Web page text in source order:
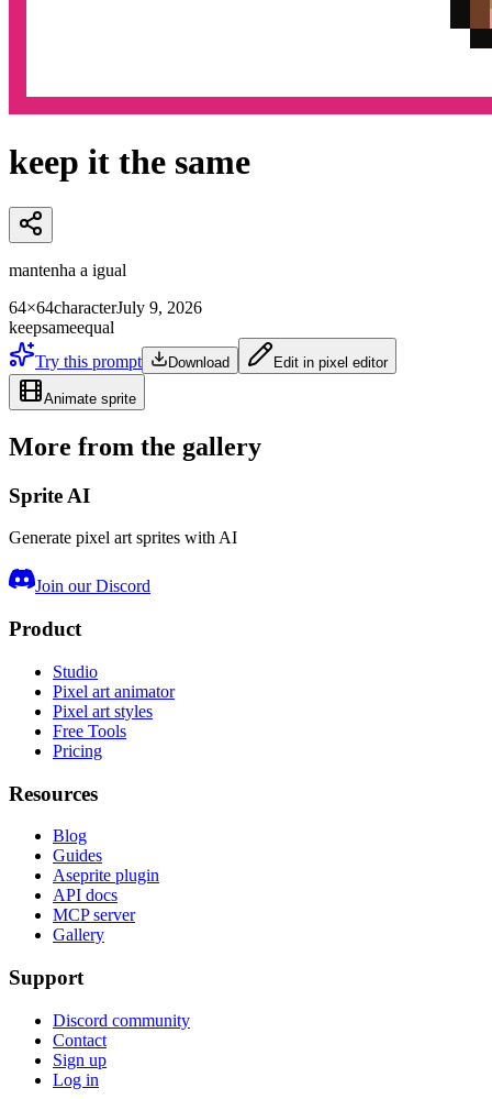
keep it the same
mantenha a igual
64×64characterJuly 9, 2026
keepsameequal
Try this prompt
Download Edit in pixel editor
Animate sprite
More from the gallery
Sprite AI
Generate pixel art sprites with AI
Join our Discord
Product
Studio
Pixel art animator
Pixel art styles
Free Tools
Pricing
Resources
Blog
Guides
Aseprite plugin
API docs
MCP server
Gallery
Support
Discord community
Contact
Sign up
Log in